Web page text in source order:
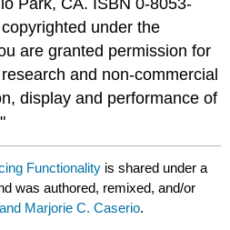
under the
are granted permission for
and non-commercial
display and performance of
Functionality is shared under a
was authored, remixed, and/or
Marjorie C. Caserio.